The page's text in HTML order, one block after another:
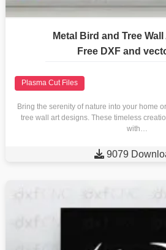
Metal Bird and Tree
Free DXF and
Plasma Cut Files
Bring the serenity of nature into your home
tree wall art designs. These timeless
with…
 9079